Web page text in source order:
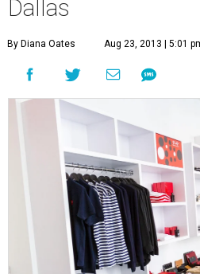
Dallas
By Diana Oates Aug 23, 2013 | 5:01